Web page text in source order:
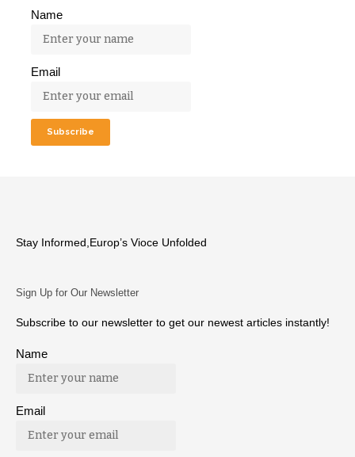
Name
Email
Stay Informed,Europ’s Vioce Unfolded
Sign Up for Our Newsletter
Subscribe to our newsletter to get our newest articles instantly!
Name
Email